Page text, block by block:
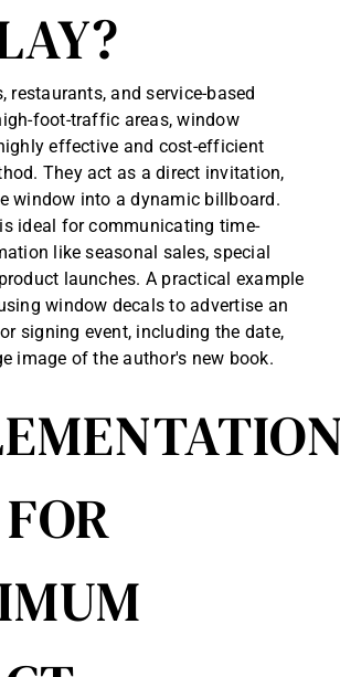
restaurants, and service-based
foot-traffic areas, window
effective and cost-efficient
They act as a direct invitation,
window into a dynamic billboard.
ideal for communicating time-
like seasonal sales, special
launches. A practical example
window decals to advertise an
signing event, including the date,
image of the author's new book.